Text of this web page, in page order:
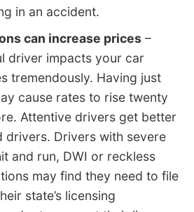
in an accident.
can increase prices –
driver impacts your car
tremendously. Having just
cause rates to rise twenty
Attentive drivers get better
drivers. Drivers with severe
and run, DWI or reckless
may find they need to file
state’s licensing